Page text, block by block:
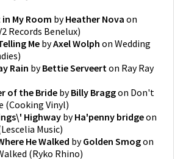
My Room byHeather Nova on
Records Benelux)
Me byAxel Wolph on Wedding
)
Rain byBettie Serveert on Ray Ray
of the Bride byBilly Braggon Don't
(Cooking Vinyl)
Highway byHa'penny bridgeon
Lescelia Music)
He Walked byGolden Smogon
(Ryko Rhino)